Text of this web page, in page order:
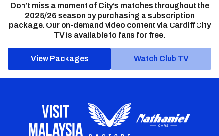
Don’t miss a moment of City’s matches throughout the
2025/26 season by purchasing a subscription
package. Our on-demand video content via Cardiff City
TV is available to fans for free.
View Packages Watch Club TV